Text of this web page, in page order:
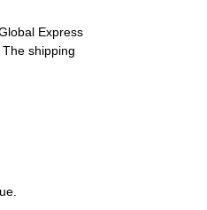
Express
shipping